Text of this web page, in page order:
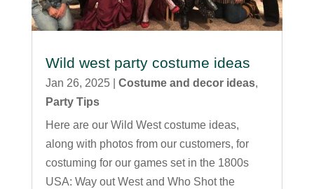
Wild west party costume ideas
Jan 26, 2025| Costume and decor ideas,
Party Tips
Here are our Wild West costume ideas,
along with photos from our customers, for
costuming for our games set in the 1800s
USA: Way out West and Who Shot the